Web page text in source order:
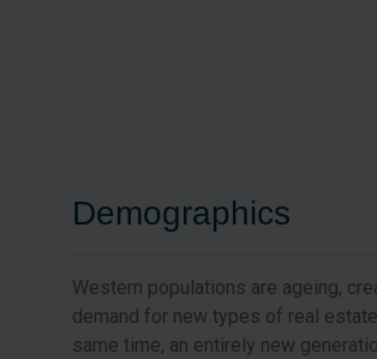
Demographics
Western populations are ageing,
demand for new types of real
same time, an entirely new